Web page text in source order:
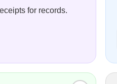
for records.